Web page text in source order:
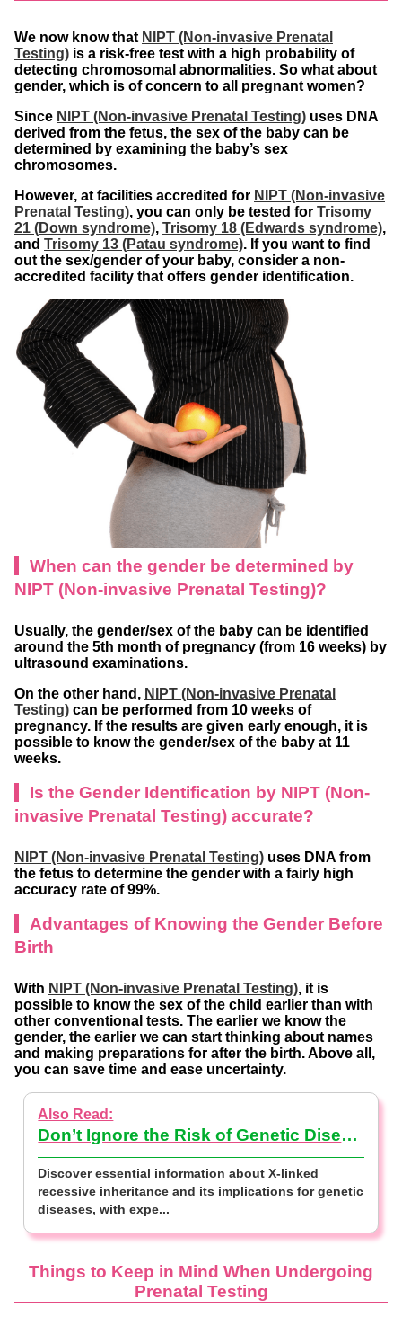
We now know that NIPT (Non-invasive Prenatal
Testing) is a risk-free test with a high probability of
detecting chromosomal abnormalities. So what about
gender, which is of concern to all pregnant women?
Since NIPT (Non-invasive Prenatal Testing) uses DNA
derived from the fetus, the sex of the baby can be
determined by examining the baby’s sex
chromosomes.
However, at facilities accredited for NIPT (Non-invasive
Prenatal Testing), you can only be tested for Trisomy
21 (Down syndrome), Trisomy 18 (Edwards syndrome),
and Trisomy 13 (Patau syndrome). If you want to find
out the sex/gender of your baby, consider a non-
accredited facility that offers gender identification.
When can the gender be determined by
NIPT (Non-invasive Prenatal Testing)?
Usually, the gender/sex of the baby can be identified
around the 5th month of pregnancy (from 16 weeks) by
ultrasound examinations.
On the other hand, NIPT (Non-invasive Prenatal
Testing) can be performed from 10 weeks of
pregnancy. If the results are given early enough, it is
possible to know the gender/sex of the baby at 11
weeks.
Is the Gender Identification by NIPT (Non-
invasive Prenatal Testing) accurate?
NIPT (Non-invasive Prenatal Testing) uses DNA from
the fetus to determine the gender with a fairly high
accuracy rate of 99%.
Advantages of Knowing the Gender Before
Birth
With NIPT (Non-invasive Prenatal Testing), it is
possible to know the sex of the child earlier than with
other conventional tests. The earlier we know the
gender, the earlier we can start thinking about names
and making preparations for after the birth. Above all,
you can save time and ease uncertainty.
Don’t Ignore the Risk of Genetic Disease~Test Your Baby’s Gender [Doctor Supervised].
Discover essential information about X-linked
recessive inheritance and its implications for genetic
diseases, with expe...
Things to Keep in Mind When Undergoing
Prenatal Testing